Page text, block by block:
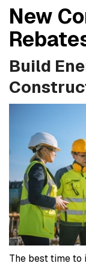
New
Build
The best time to